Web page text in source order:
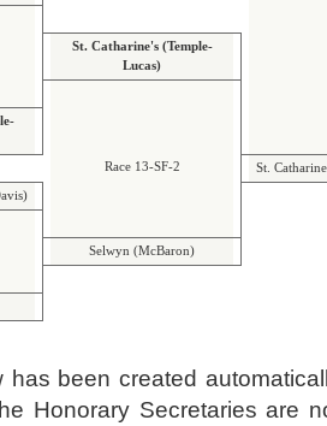
St. Catharine's (Temple-
Lucas)
Race 13-SF-2
St.
Selwyn (McBaron)
has been created